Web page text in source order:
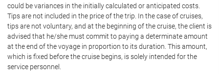
could be variances in the initially calculated or anticipated costs.
Tips are not included in the price of the trip. In the case of cruises,
tips are not voluntary, and at the beginning of the cruise, the client is
advised that he/she must commit to paying a determinate amount
at the end of the voyage in proportion to its duration. This amount,
which is fixed before the cruise begins, is solely intended for the
service personnel.